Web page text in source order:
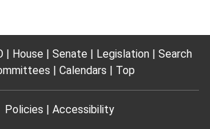
House Senate Legislation
Search
Calendars Top
Policies Accessibility